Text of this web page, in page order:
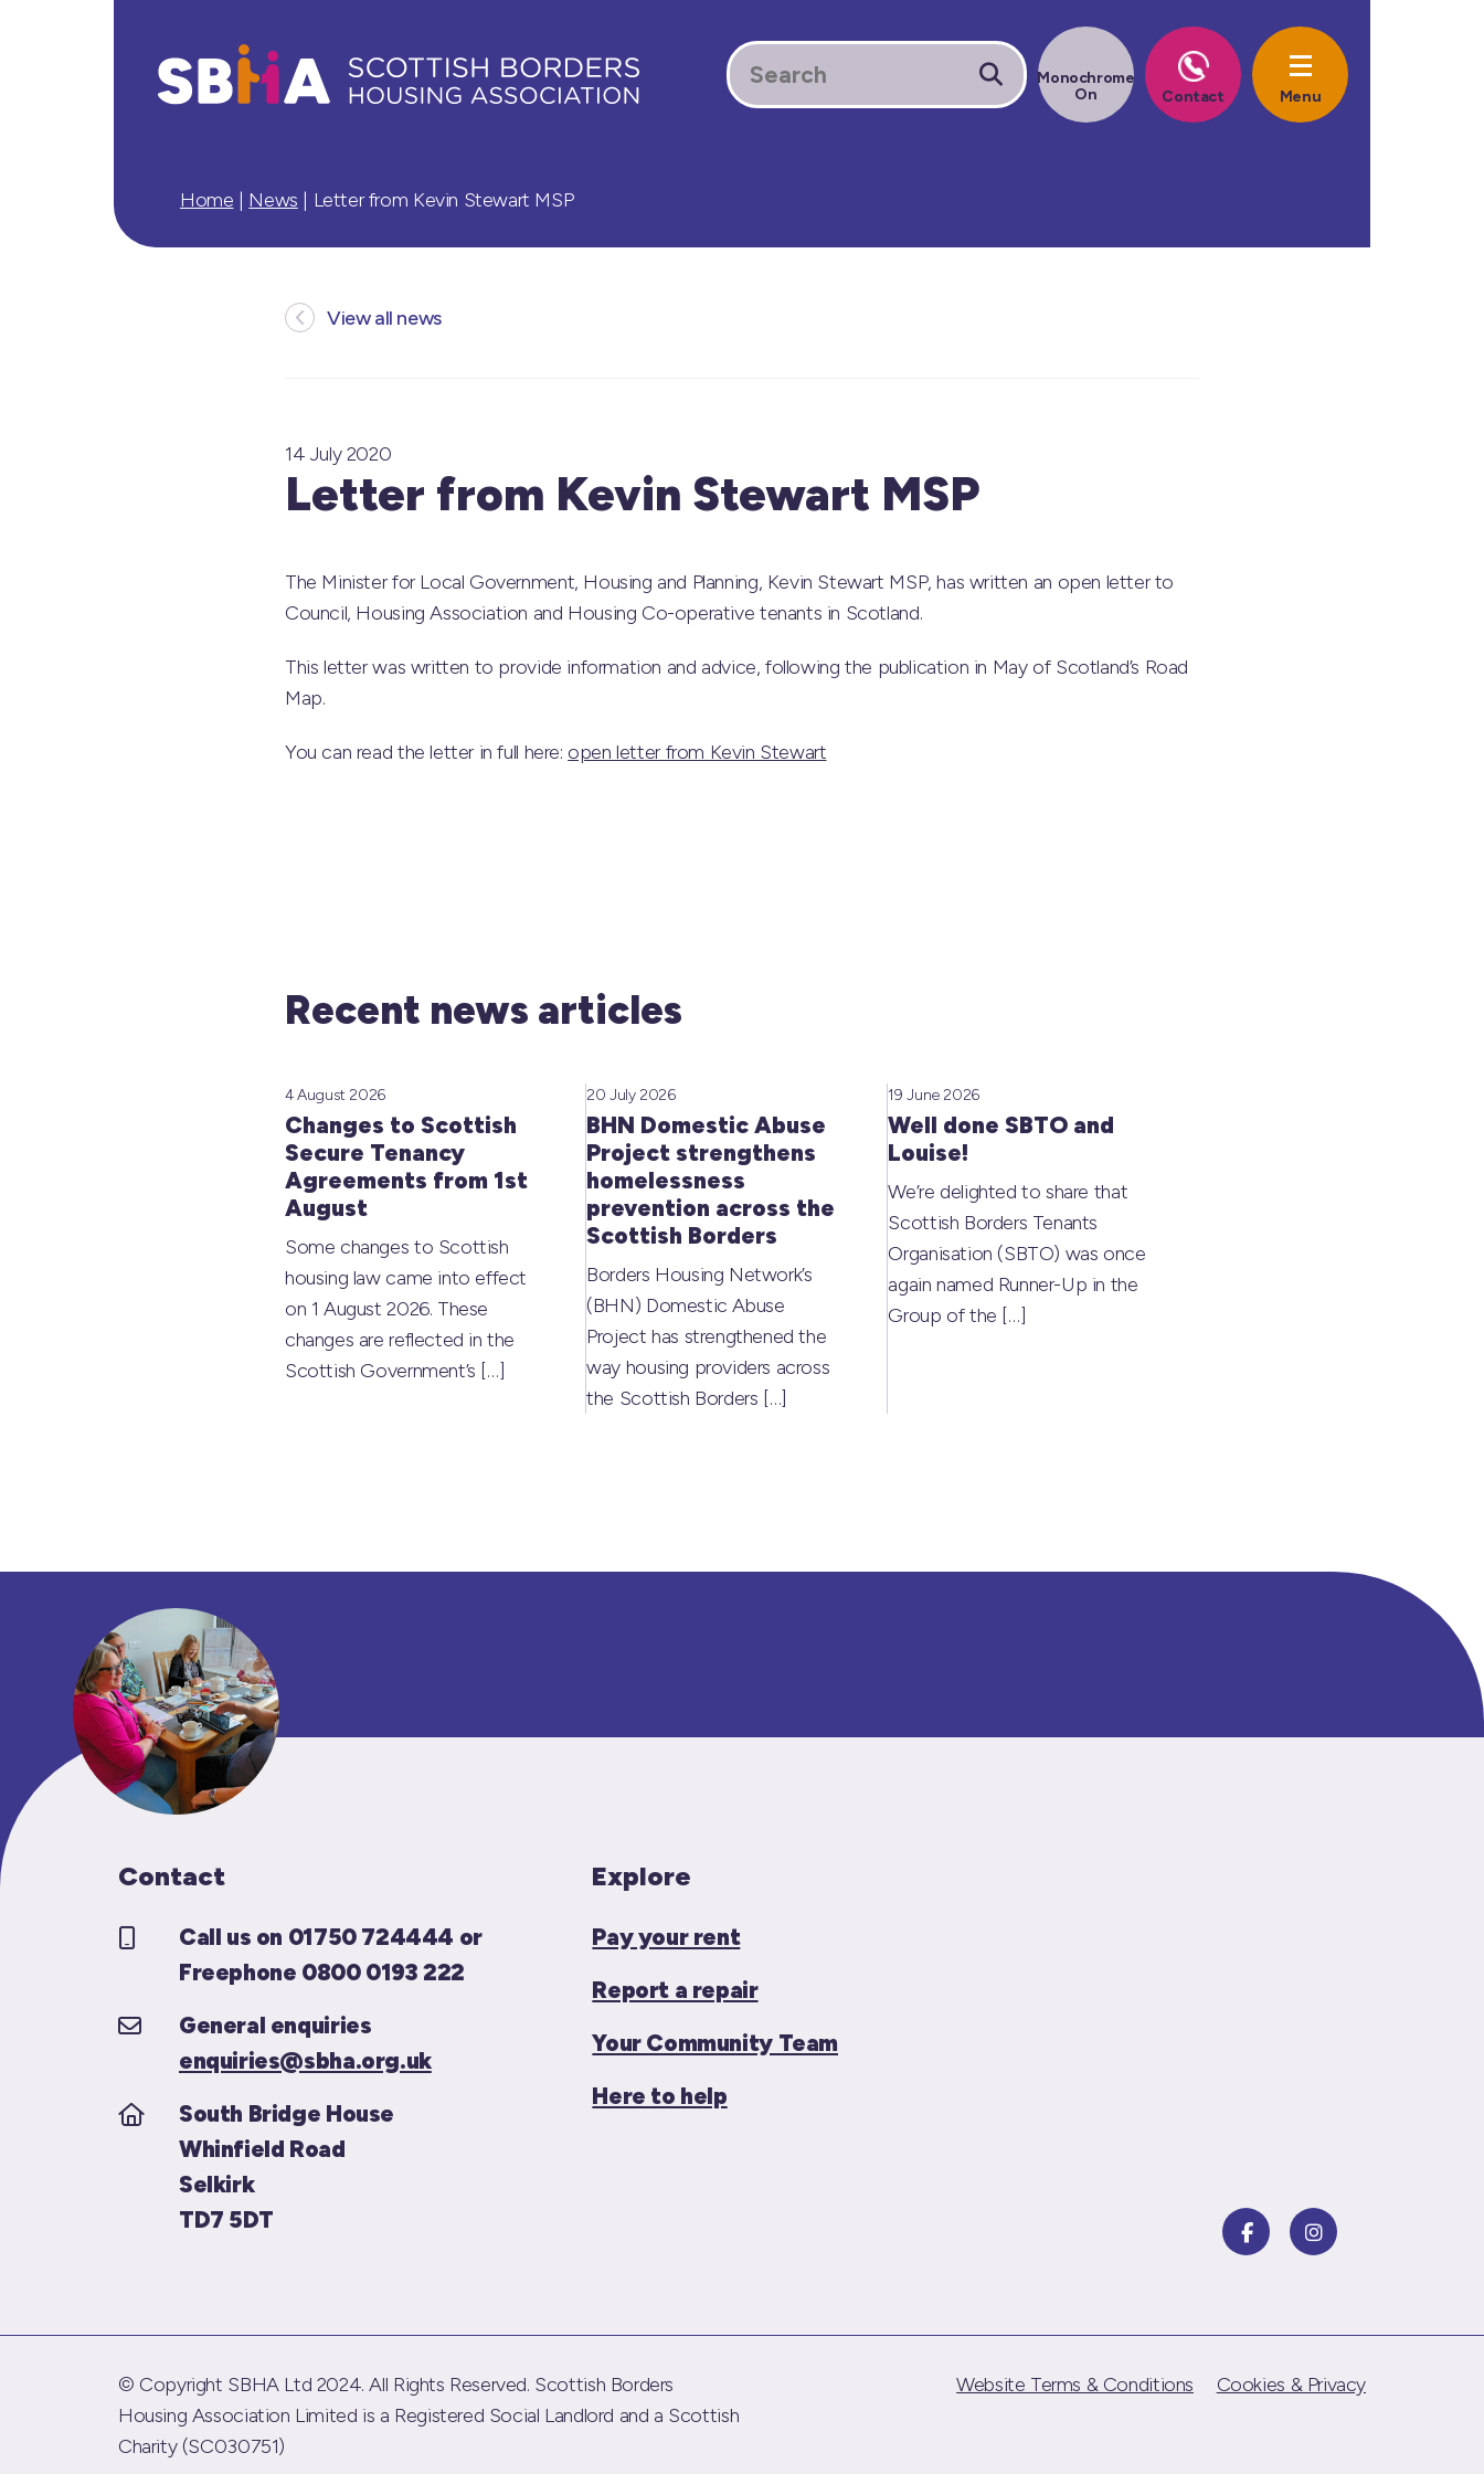
Home | News | Letter from Kevin Stewart MSP
View all news
14 July 2020
Letter from Kevin Stewart MSP
The Minister for Local Government, Housing and Planning, Kevin Stewart MSP, has written an open letter to
Council, Housing Association and Housing Co-operative tenants in Scotland.
This letter was written to provide information and advice, following the publication in May of Scotland’s Road
Map.
You can read the letter in full here: open letter from Kevin Stewart
Recent news articles
Changes to Scottish
Secure Tenancy
Agreements from 1st
August
4 August 2026
Some changes to Scottish
housing law came into effect
on 1 August 2026. These
changes are reflected in the
Scottish Government’s […]
BHN Domestic Abuse
Project strengthens
homelessness
prevention across the
Scottish Borders
20 July 2026
Borders Housing Network’s
(BHN) Domestic Abuse
Project has strengthened the
way housing providers across
the Scottish Borders […]
Well done SBTO and
Louise!
19 June 2026
We’re delighted to share that
Scottish Borders Tenants
Organisation (SBTO) was once
again named Runner-Up in the
Group of the […]
Contact
Call us on 01750 724444 or
Freephone 0800 0193 222
General enquiries
enquiries@sbha.org.uk
South Bridge House
Whinfield Road
Selkirk
TD7 5DT
Explore
Pay your rent
Report a repair
Your Community Team
Here to help
© Copyright SBHA Ltd 2024. All Rights Reserved. Scottish Borders
Housing Association Limited is a Registered Social Landlord and a Scottish
Charity (SC030751)
Website Terms & Conditions Cookies & Privacy